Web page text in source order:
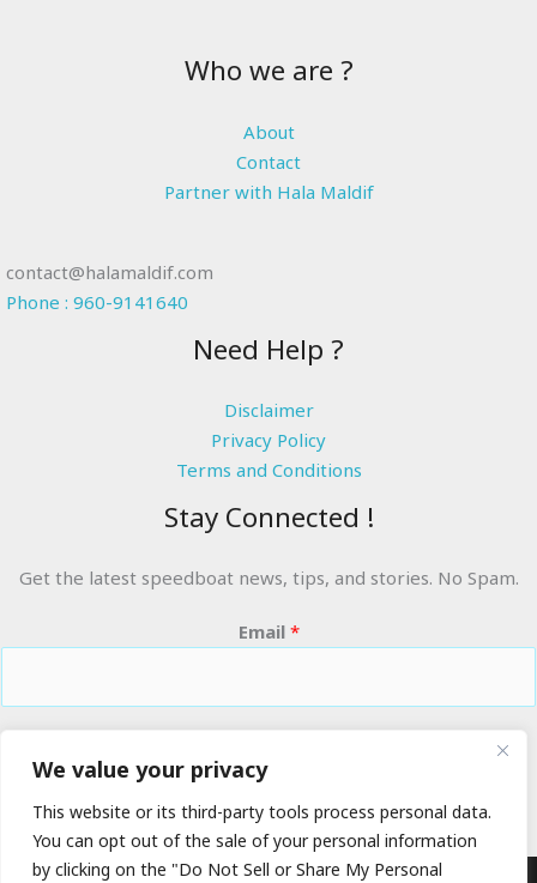
We value your privacy
This website or its third-party tools process personal data.
You can opt out of the sale of your personal information
by clicking on the "Do Not Sell or Share My Personal
Who we are ?
About
Contact
Partner with Hala Maldif
contact@halamaldif.com
Phone : 960-9141640
Need Help ?
Disclaimer
Privacy Policy
Terms and Conditions
Stay Connected !
Get the latest speedboat news, tips, and stories. No Spam.
Email *
RIDE THE WAVES